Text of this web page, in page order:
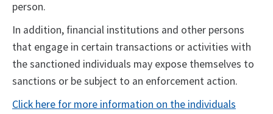
person.
In addition, financial institutions and other persons
that engage in certain transactions or activities with
the sanctioned individuals may expose themselves to
sanctions or be subject to an enforcement action.
Click here for more information on the individuals